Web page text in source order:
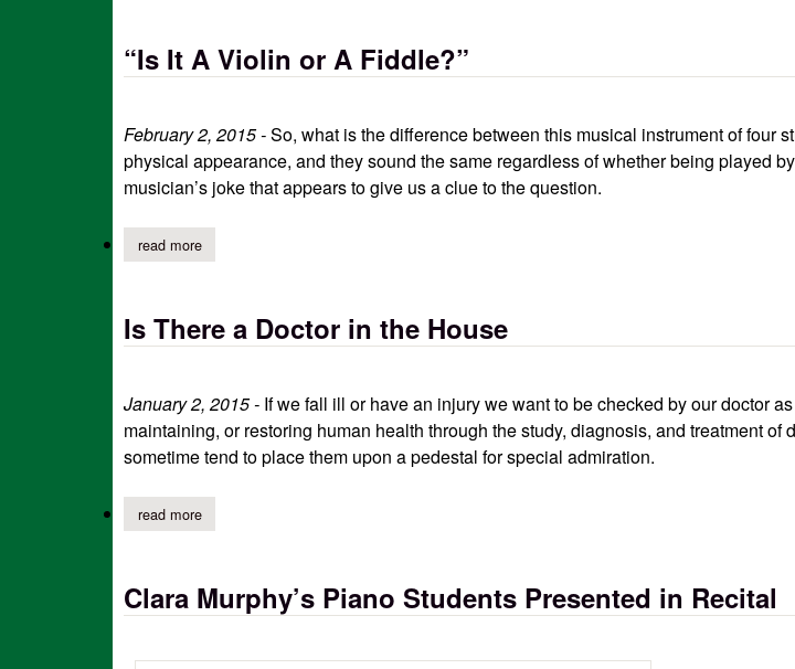
“Is It A Violin or A Fiddle?”
February 2, 2015 -So, what is the difference between this musical instrument of four
physical appearance, and they sound the same regardless of whether being played
musician’s joke that appears to give us a clue to the question.
read moreabout “is it a violin or a fiddle?”
Is There a Doctor in the House
January 2, 2015 - If we fall ill or have an injury we want to be checked by our doctor
maintaining, or restoring human health through the study, diagnosis, and treatment
sometime tend to place them upon a pedestal for special admiration.
read moreabout is there a doctor in the house
Clara Murphy’s Piano Students Presented in Recital